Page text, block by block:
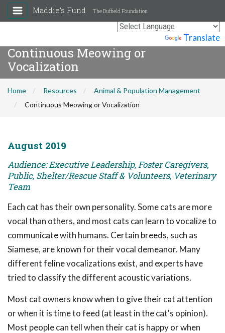
Translate
Maddie's Fund The Duffield Foundation
Continuous Meowing or
Vocalization
Home Resources
Animal & Population Management
Continuous Meowing or Vocalization
August 2019
Audience: Executive Leadership, Foster Caregivers,
Public, Shelter/Rescue Staff & Volunteers, Veterinary
Team
Each cat has their own personality. Some cats are more
vocal than others, and most cats can learn to vocalize to
communicate with humans. Certain breeds, such as
Siamese, are known for their vocal demeanor. Many
different feline vocalizations exist, and experts have
tried to classify the different acoustic variations.
Most cat owners know when to give their cat attention
or when it is time to feed (at least in the cat's opinion).
Most people can tell when their cat is happy or when